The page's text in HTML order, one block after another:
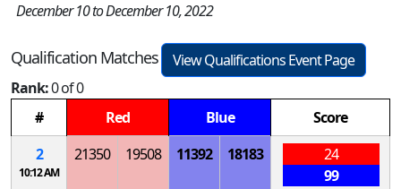
December 10 to December 10, 2022
Qualification Matches
View Qualifications Event Page
Rank:0 of 0
#
Red Blue
Score
2
10:12 AM
21350 19508 11392 18183
24
99